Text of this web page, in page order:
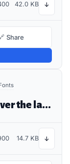
42.0 KB ↓
Share
The quick brown fox jumps over the lazy dog
14.7 KB ↓